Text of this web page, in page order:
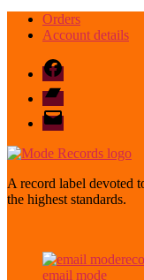
Orders
Account details
Facebook
Bandcamp
email
mode
A record label devoted
the highest standards.
email mode